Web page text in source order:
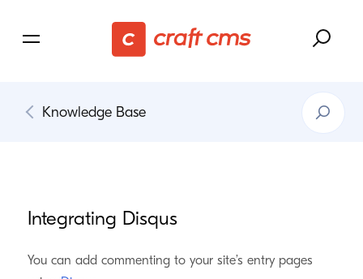
Knowledge Base
Search
Knowledge
Base
Integrating Disqus
You can add commenting to your site’s entry pages